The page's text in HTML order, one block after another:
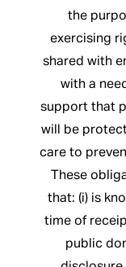
the
exercising
shared with
with a
support that
will be
care to
These
that: (i) is
time of
public